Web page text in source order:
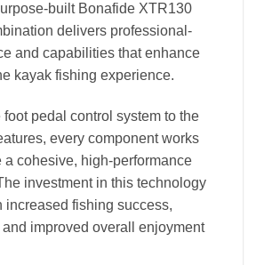
built Bonafide XTR130
delivers professional-
and capabilities that enhance
kayak fishing experience.
foot pedal control system to the
every component works
a cohesive, high-performance
investment in this technology
increased fishing success,
improved overall enjoyment